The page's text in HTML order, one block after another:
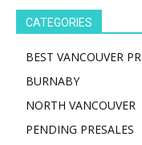
CATEGORIES
BEST VANCOUVER
BURNABY
NORTH VANCOUVER
PENDING PRESALES